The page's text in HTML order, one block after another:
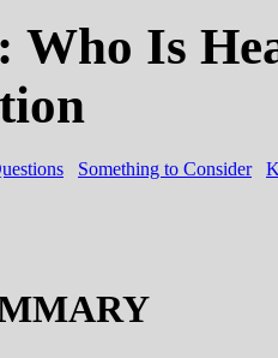
Who Is
Something to Consider